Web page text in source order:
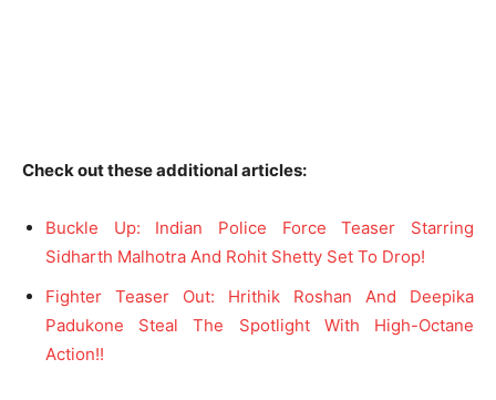
Check out these additional articles:
Buckle Up: Indian Police Force Teaser Starring
Sidharth Malhotra And Rohit Shetty Set To Drop!
Fighter Teaser Out: Hrithik Roshan And Deepika
Padukone Steal The Spotlight With High-Octane
Action!!